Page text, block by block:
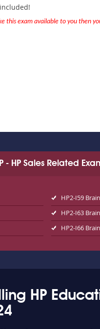
this exam available to you then
- HP Sales Related
HP2-I59
HP2-I63
HP2-I66
HP